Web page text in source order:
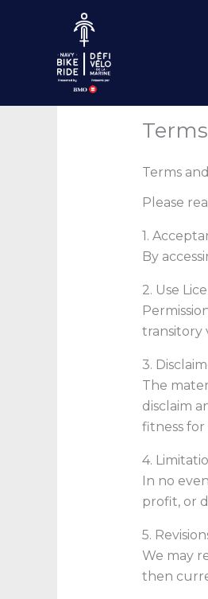
Terms
Please
1.
By
2. Use
transitory
3.
The
disclaim
fitness
4.
In no
profit, or
5.
We may
then